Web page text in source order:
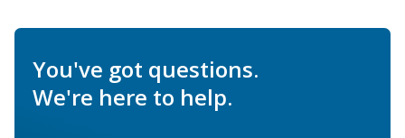
You've got questions.
We're here to help.